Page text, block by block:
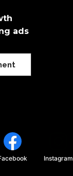
ads
Instagram